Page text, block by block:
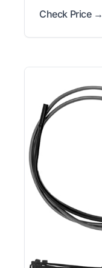
Check Price →